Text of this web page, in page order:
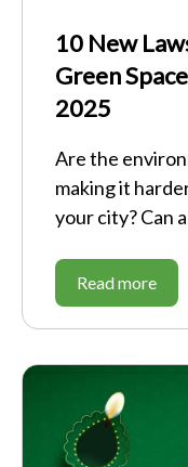
10 New
Green
2025
Are the
making it
your city? Can
Read more